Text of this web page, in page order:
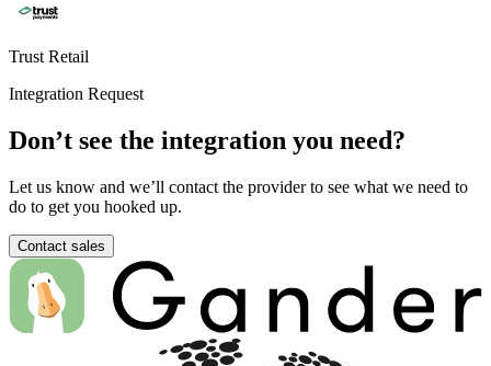
Trust Retail
Integration Request
Don’t see the integration you need?
Let us know and we’ll contact the provider to see what we need to
do to get you hooked up.
Contact sales